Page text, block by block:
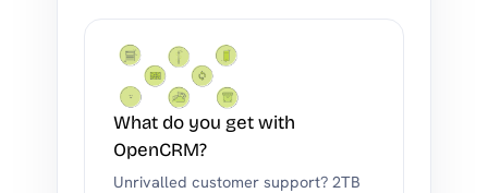
What do you get with
OpenCRM?
Unrivalled customer support? 2TB